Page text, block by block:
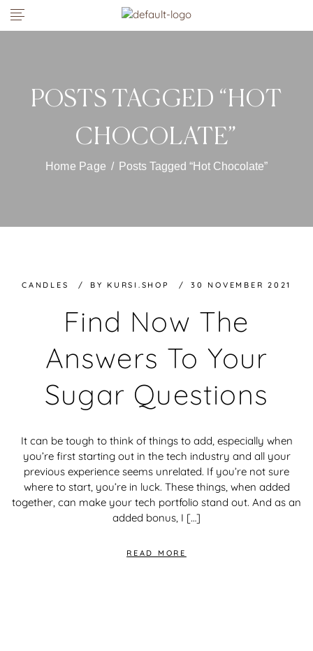
POSTS TAGGED “HOT
CHOCOLATE”
Home Page / Posts Tagged “Hot Chocolate”
CANDLES BY KURSI.SHOP 30 NOVEMBER 2021
Find Now The
Answers To Your
Sugar Questions
It can be tough to think of things to add, especially when
you’re first starting out in the tech industry and all your
previous experience seems unrelated. If you’re not sure
where to start, you’re in luck. These things, when added
together, can make your tech portfolio stand out. And as an
added bonus, I […]
READ MORE